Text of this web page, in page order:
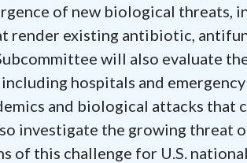
of new biological threats,
render existing antibiotic,
will also evaluate
hospitals and
and biological attacks that
investigate the growing threat
of this challenge for U.S.